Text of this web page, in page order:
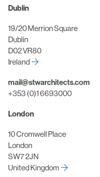
Dublin
19/20 Merrion Square
Dublin
D02 VR80
Ireland
mail@stwarchitects.com
+353 (0)1 6693000
London
10 Cromwell Place
London
SW7 2JN
United Kingdom